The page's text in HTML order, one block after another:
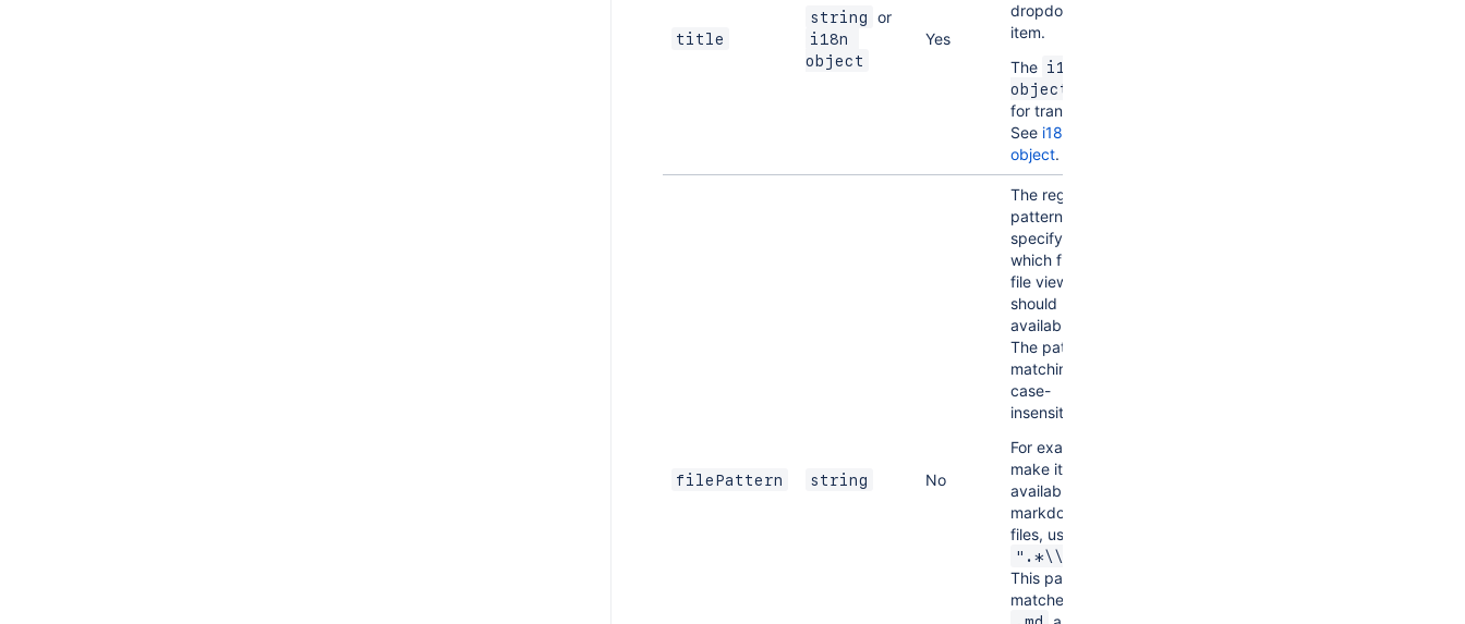
title
string or
i18n
object
Yes
dropdown
item.
The i18n
object
for translation.
See i18n
object.
filePattern string No
The regex
pattern
specifying
which files the
file viewer
should be
available for.
The pattern
matching is
case-
insensitive.
For example, to
make it
available for all
markdown
files, use
".*\\.md$"
This pattern
matches both